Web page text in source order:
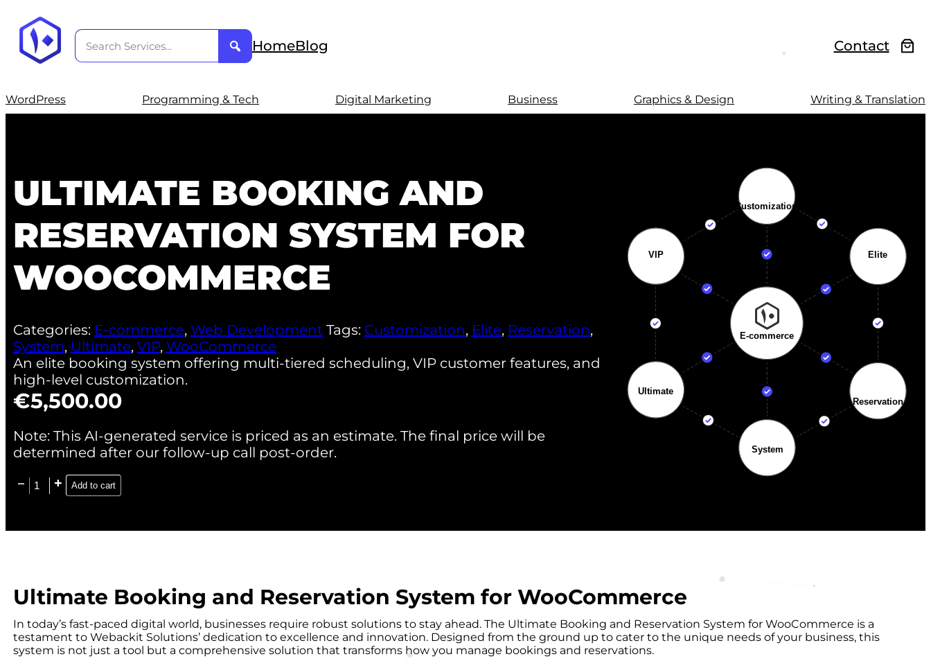
HomeBlog Contact
WordPress Programming & Tech Digital Marketing Business Graphics & Design Writing & Translation
ULTIMATE BOOKING AND
RESERVATION SYSTEM FOR
WOOCOMMERCE
Categories: E-commerce, Web Development Tags: Customization, Elite, Reservation,
System, Ultimate, VIP, WooCommerce
An elite booking system offering multi-tiered scheduling, VIP customer features, and
high-level customization.
€5,500.00
Note: This AI-generated service is priced as an estimate. The final price will be
determined after our follow-up call post-order.
Add to cart
Ultimate Booking and Reservation System for WooCommerce
In today’s fast-paced digital world, businesses require robust solutions to stay ahead. The Ultimate Booking and Reservation System for WooCommerce is a
testament to Webackit Solutions’ dedication to excellence and innovation. Designed from the ground up to cater to the unique needs of your business, this
system is not just a tool but a comprehensive solution that transforms how you manage bookings and reservations.